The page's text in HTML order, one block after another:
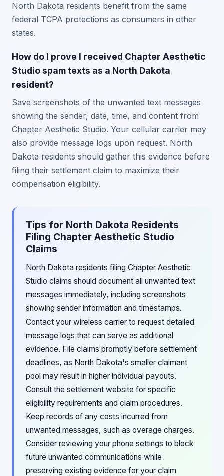
North Dakota residents benefit from the same
federal TCPA protections as consumers in other
states.
How do I prove I received Chapter Aesthetic
Studio spam texts as a North Dakota
resident?
Save screenshots of the unwanted text messages
showing the sender, date, time, and content from
Chapter Aesthetic Studio. Your cellular carrier may
also provide message logs upon request. North
Dakota residents should gather this evidence before
filing their settlement claim to maximize their
compensation eligibility.
Tips for North Dakota Residents
Filing Chapter Aesthetic Studio
Claims
North Dakota residents filing Chapter Aesthetic
Studio claims should document all unwanted text
messages immediately, including screenshots
showing sender information and timestamps.
Contact your wireless carrier to request detailed
message logs that can serve as additional
evidence. File claims promptly before settlement
deadlines, as North Dakota's smaller claimant
pool may result in higher individual payouts.
Consult the settlement website for specific
eligibility requirements and claim procedures.
Keep records of any costs incurred from
unwanted messages, such as overage charges.
Consider reviewing your phone settings to block
future unwanted communications while
preserving existing evidence for your claim